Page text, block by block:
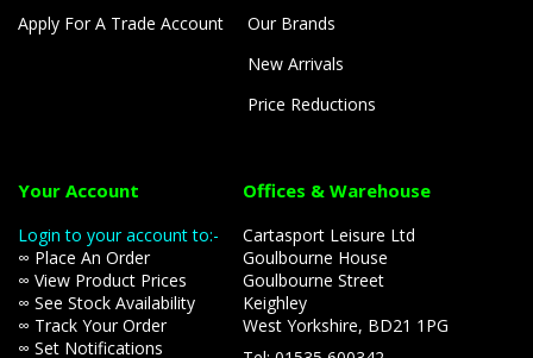
Apply For A Trade Account
Our Brands
New Arrivals
Price Reductions
Your Account
Login to your account to:-
∞ Place An Order
∞ View Product Prices
∞ See Stock Availability
∞ Track Your Order
∞ Set Notifications
Offices & Warehouse
Cartasport Leisure Ltd
Goulbourne House
Goulbourne Street
Keighley
West Yorkshire, BD21 1PG